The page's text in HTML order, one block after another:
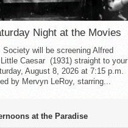
Night at the Movies
Society will be screening Alfred
Little Caesar (1931) straight to your
August 8, 2026 at 7:15 p.m.
by Mervyn LeRoy, starring...
at the Paradise